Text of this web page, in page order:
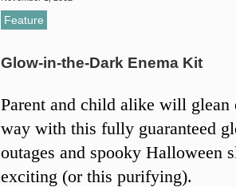
Feature
Glow-in-the-Dark Enema Kit
Parent and child alike will glean
way with this fully guaranteed
outages and spooky Halloween
exciting (or this purifying).